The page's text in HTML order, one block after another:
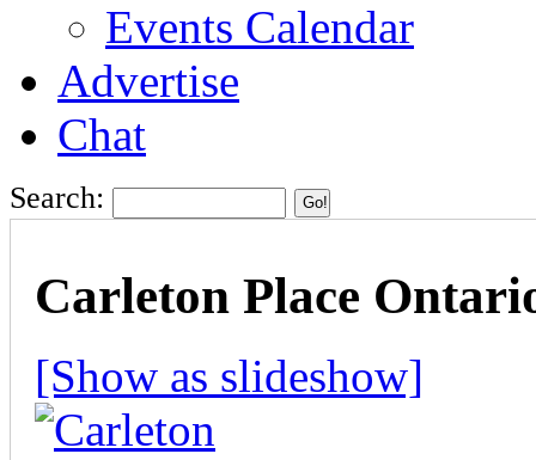
Events Calendar
Advertise
Chat
Search:
Carleton Place
[Show as slideshow]